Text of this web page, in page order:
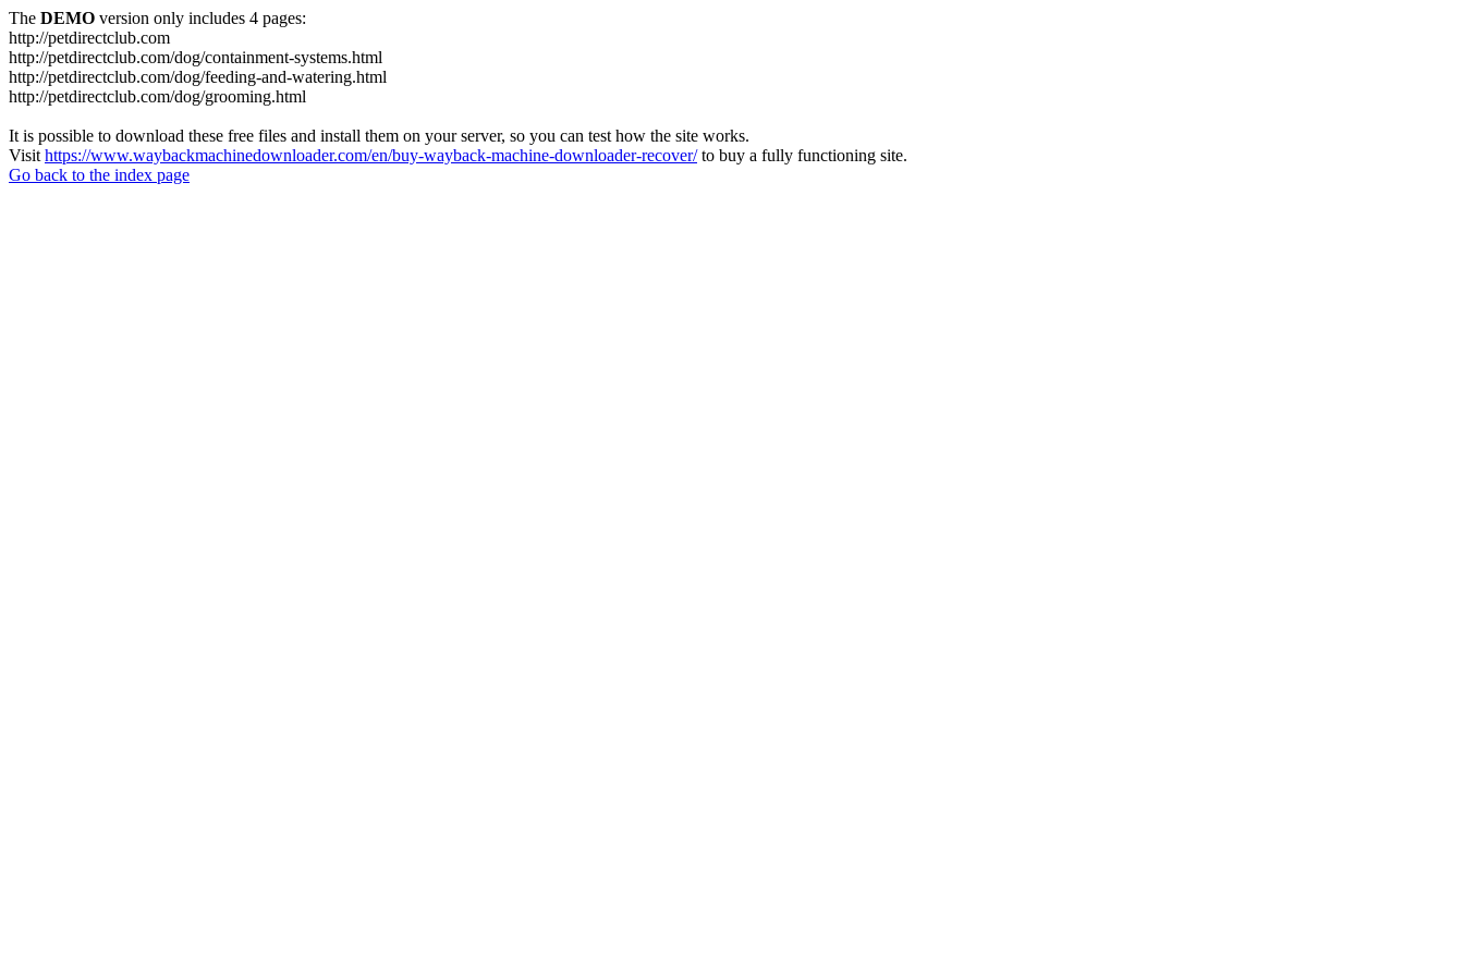
The DEMO version only includes 4 pages:
http://petdirectclub.com
http://petdirectclub.com/dog/containment-systems.html
http://petdirectclub.com/dog/feeding-and-watering.html
http://petdirectclub.com/dog/grooming.html
It is possible to download these free files and install them on your server, so you can test how the site works.
Visit https://www.waybackmachinedownloader.com/en/buy-wayback-machine-downloader-recover/to buy a fully functioning site.
Go back to the index page